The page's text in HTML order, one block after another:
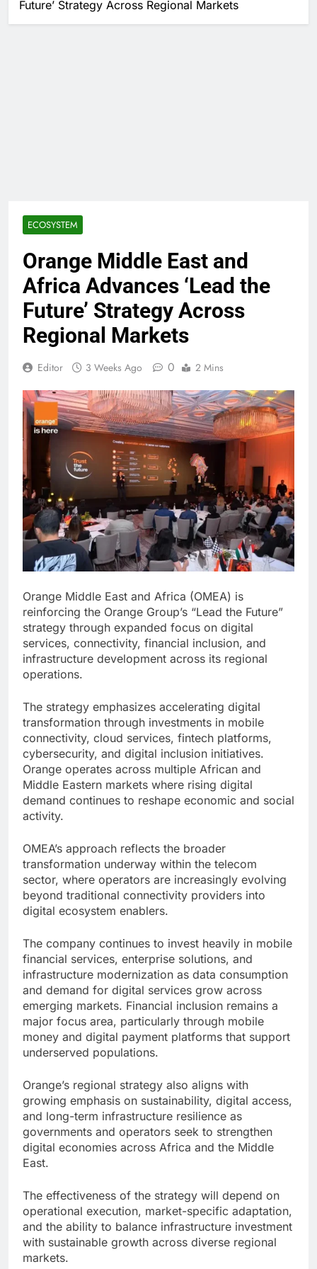
Future’ Strategy Across Regional Markets
ECOSYSTEM
Orange Middle East and
Africa Advances ‘Lead the
Future’ Strategy Across
Regional Markets
Editor 3 Weeks Ago 0 2 Mins
Orange Middle East and Africa (OMEA) is
reinforcing the Orange Group’s “Lead the Future”
strategy through expanded focus on digital
services, connectivity, financial inclusion, and
infrastructure development across its regional
operations.
The strategy emphasizes accelerating digital
transformation through investments in mobile
connectivity, cloud services, fintech platforms,
cybersecurity, and digital inclusion initiatives.
Orange operates across multiple African and
Middle Eastern markets where rising digital
demand continues to reshape economic and social
activity.
OMEA’s approach reflects the broader
transformation underway within the telecom
sector, where operators are increasingly evolving
beyond traditional connectivity providers into
digital ecosystem enablers.
The company continues to invest heavily in mobile
financial services, enterprise solutions, and
infrastructure modernization as data consumption
and demand for digital services grow across
emerging markets. Financial inclusion remains a
major focus area, particularly through mobile
money and digital payment platforms that support
underserved populations.
Orange’s regional strategy also aligns with
growing emphasis on sustainability, digital access,
and long-term infrastructure resilience as
governments and operators seek to strengthen
digital economies across Africa and the Middle
East.
The effectiveness of the strategy will depend on
operational execution, market-specific adaptation,
and the ability to balance infrastructure investment
with sustainable growth across diverse regional
markets.